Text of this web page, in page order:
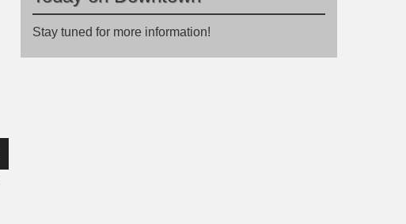
Stay tuned for more information!